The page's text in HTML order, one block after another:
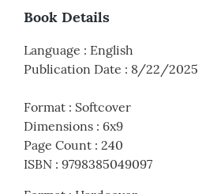
Book Details
Language : English
Publication Date : 8/22/2025
Format : Softcover
Dimensions : 6x9
Page Count : 240
ISBN : 9798385049097